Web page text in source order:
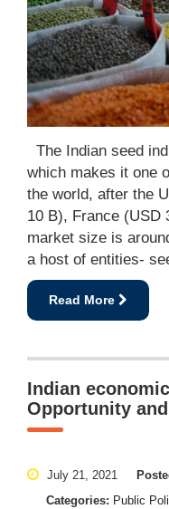
The Indian seed
which makes it one
the world, after the
10 B), France (USD
market size is
a host of entities-
Read More
Indian
Opportunity
July 21, 2021
Categories: Public